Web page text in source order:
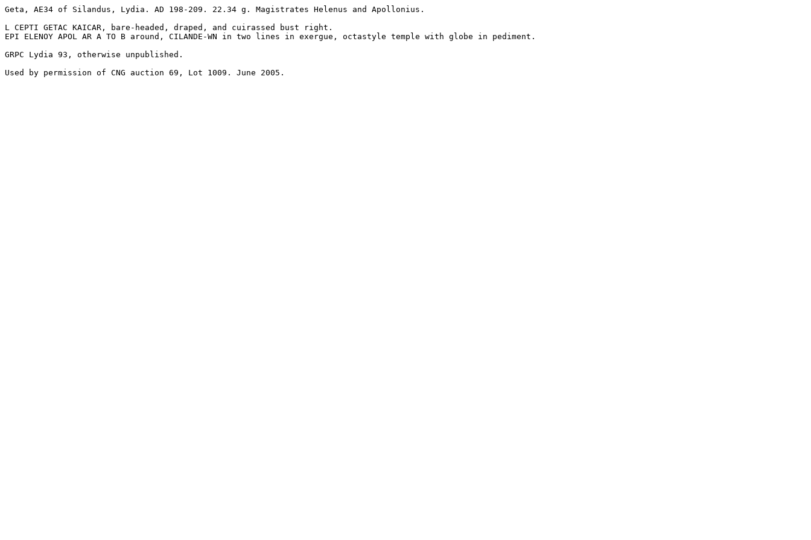
Geta, AE34 of Silandus, Lydia. AD 198-209. 22.34 g. Magistrates Helenus and Apollonius.
L CEPTI GETAC KAICAR, bare-headed, draped, and cuirassed bust right.
EPI ELENOY APOL AR A TO B around, CILANDE-WN in two lines in exergue, octastyle temple with globe in pediment.
GRPC Lydia 93, otherwise unpublished.
Used by permission of CNG auction 69, Lot 1009. June 2005.